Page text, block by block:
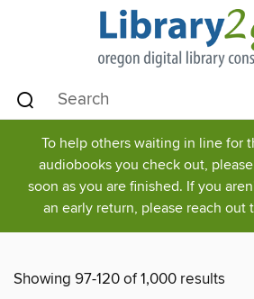
To help others waiting in line for
audiobooks you check out,
soon as you are finished. If you
an early return, please reach out
Showing 97-120 of 1,000 results